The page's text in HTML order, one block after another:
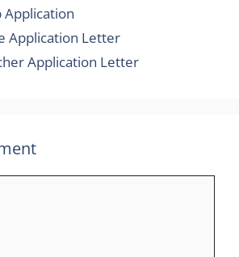
Application
Application Letter
Application Letter